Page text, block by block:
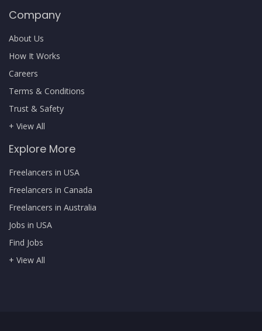
Company
About Us
How It Works
Careers
Terms & Conditions
Trust & Safety
+ View All
Explore More
Freelancers in USA
Freelancers in Canada
Freelancers in Australia
Jobs in USA
Find Jobs
+ View All